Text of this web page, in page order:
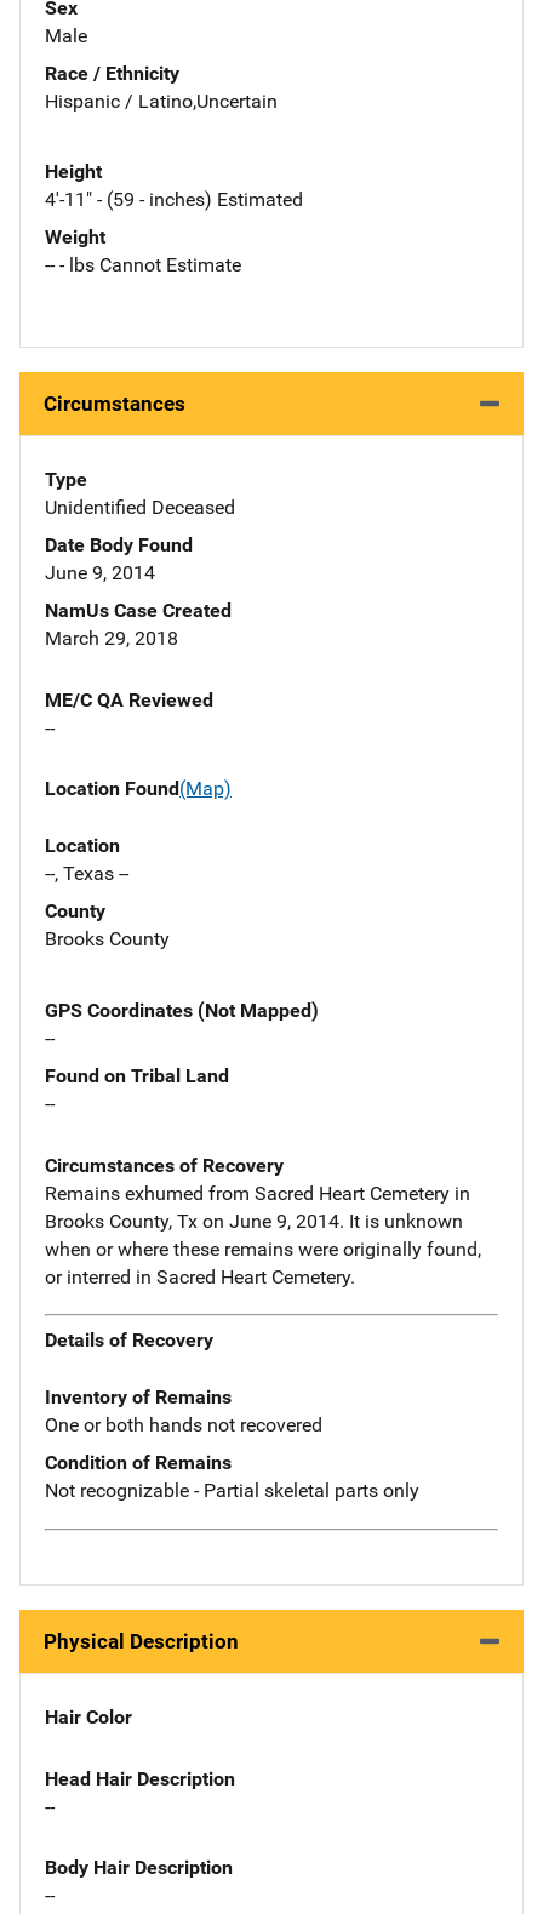
Sex
Male
Race / Ethnicity
Hispanic / Latino,Uncertain
Height
4'-11" - (59 - inches) Estimated
Weight
-- - lbs Cannot Estimate
Circumstances
Type
Unidentified Deceased
Date Body Found
June 9, 2014
NamUs Case Created
March 29, 2018
ME/C QA Reviewed
--
Location Found(Map)
Location
--, Texas --
County
Brooks County
GPS Coordinates (Not Mapped)
--
Found on Tribal Land
--
Circumstances of Recovery
Remains exhumed from Sacred Heart Cemetery in
Brooks County, Tx on June 9, 2014. It is unknown
when or where these remains were originally found,
or interred in Sacred Heart Cemetery.
Details of Recovery
Inventory of Remains
One or both hands not recovered
Condition of Remains
Not recognizable - Partial skeletal parts only
Physical Description
Hair Color
Head Hair Description
--
Body Hair Description
--